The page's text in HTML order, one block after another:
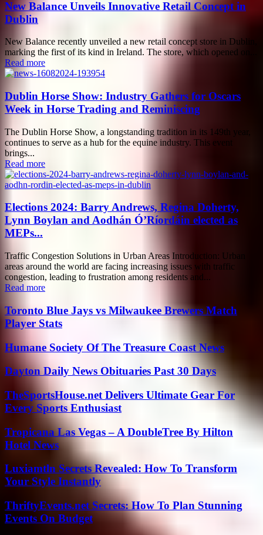
New Balance Unveils Innovative Retail Concept in
Dublin
New Balance recently unveiled a new retail concept store in Dublin,
marking the first of its kind in Ireland. The store, which opened on...
Read more
Dublin Horse Show: Industry Gathers for Oscars
Week in Horse Trading and Reminiscing
The Dublin Horse Show, a longstanding tradition in its 149th year,
continues to serve as a hub for the equine industry. This event
brings...
Read more
Elections 2024: Barry Andrews, Regina Doherty,
Lynn Boylan and Aodhán Ó’Ríordáin elected as
MEPs...
Traffic Congestion Solutions in Urban Areas Introduction: Urban
areas around the world are facing increasing issues with traffic
congestion, leading to frustration among residents and...
Read more
Toronto Blue Jays vs Milwaukee Brewers Match
Player Stats
Humane Society Of The Treasure Coast News
Dayton Daily News Obituaries Past 30 Days
TheSportsHouse.net Delivers Ultimate Gear For
Every Sports Enthusiast
Tropicana Las Vegas – A DoubleTree By Hilton
Hotel News
Luxiamtln Secrets Revealed: How To Transform
Your Style Instantly
ThriftyEvents.net Secrets: How To Plan Stunning
Events On Budget